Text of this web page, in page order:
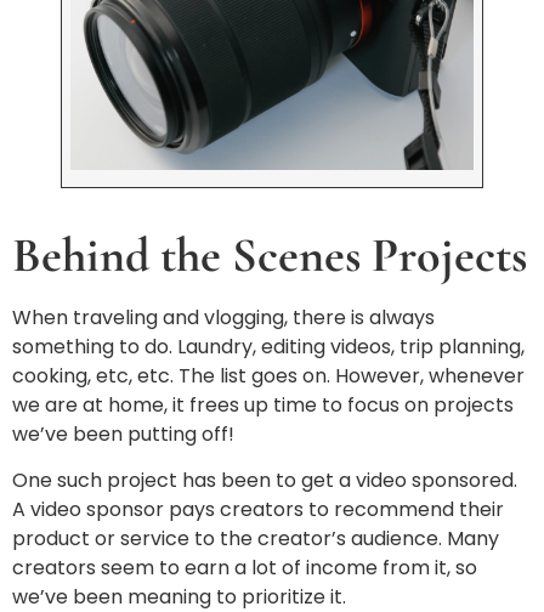
Behind the Scenes Projects
When traveling and vlogging, there is always
something to do. Laundry, editing videos, trip planning,
cooking, etc, etc. The list goes on. However, whenever
we are at home, it frees up time to focus on projects
we’ve been putting off!
One such project has been to get a video sponsored.
A video sponsor pays creators to recommend their
product or service to the creator’s audience. Many
creators seem to earn a lot of income from it, so
we’ve been meaning to prioritize it.